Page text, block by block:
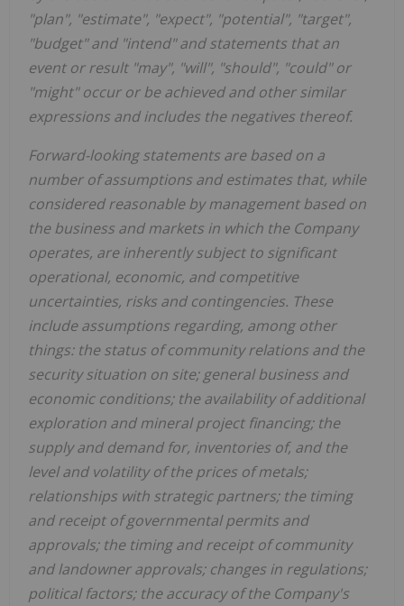
"plan", "estimate", "expect", "potential", "target",
"budget" and "intend" and statements that an
event or result "may", "will", "should", "could" or
"might" occur or be achieved and other similar
expressions and includes the negatives thereof.
Forward-looking statements are based on a
number of assumptions and estimates that, while
considered reasonable by management based on
the business and markets in which the Company
operates, are inherently subject to significant
operational, economic, and competitive
uncertainties, risks and contingencies. These
include assumptions regarding, among other
things: the status of community relations and the
security situation on site; general business and
economic conditions; the availability of additional
exploration and mineral project financing; the
supply and demand for, inventories of, and the
level and volatility of the prices of metals;
relationships with strategic partners; the timing
and receipt of governmental permits and
approvals; the timing and receipt of community
and landowner approvals; changes in regulations;
political factors; the accuracy of the Company's